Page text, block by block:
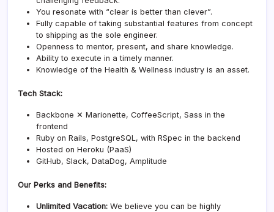
You resonate with “clear is better than clever”.
Fully capable of taking substantial features from concept
to shipping as the sole engineer.
Openness to mentor, present, and share knowledge.
Ability to execute in a timely manner.
Knowledge of the Health & Wellness industry is an asset.
Tech Stack:
Backbone ✕ Marionette, CoffeeScript, Sass in the
frontend
Ruby on Rails, PostgreSQL, with RSpec in the backend
Hosted on Heroku (PaaS)
GitHub, Slack, DataDog, Amplitude
Our Perks and Benefits:
Unlimited Vacation: We believe you can be highly